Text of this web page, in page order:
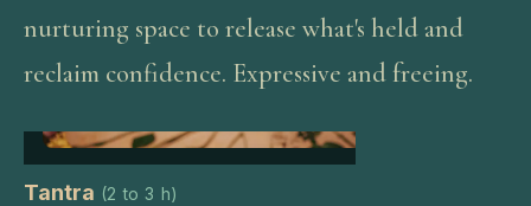
nurturing space to release what's held and
reclaim confidence. Expressive and freeing.
Tantra (2 to 3 h)